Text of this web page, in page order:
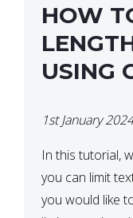
HOW
USING
1st January 2024
In this tutorial,
you can limit
you would like